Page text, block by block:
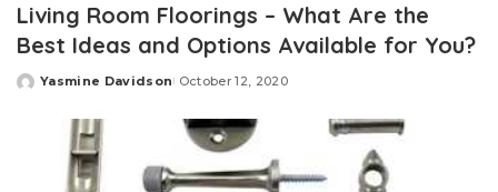
Living Room Floorings – What Are the
Best Ideas and Options Available for You?
Posted
Yasmine Davidson October 12, 2020